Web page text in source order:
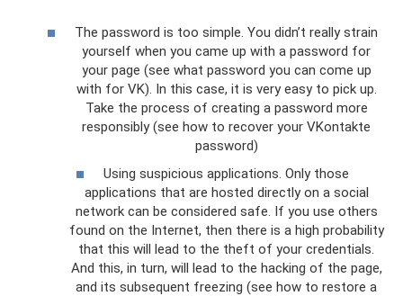
The password is too simple. You didn’t really strain
yourself when you came up with a password for
your page (see what password you can come up
with for VK). In this case, it is very easy to pick up.
Take the process of creating a password more
responsibly (see how to recover your VKontakte
password)
Using suspicious applications. Only those
applications that are hosted directly on a social
network can be considered safe. If you use others
found on the Internet, then there is a high probability
that this will lead to the theft of your credentials.
And this, in turn, will lead to the hacking of the page,
and its subsequent freezing (see how to restore a